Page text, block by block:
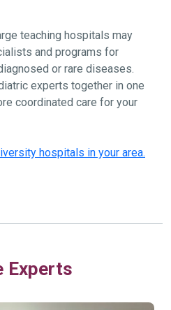
teaching hospitals may
and programs for
or rare diseases.
experts together in one
coordinated care for your
hospitals in your area.
Experts